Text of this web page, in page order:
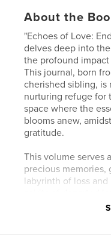
About the
"Echoes of Love:
delves deep into
the profound
This journal, born
cherished sibling,
nurturing refuge for
space where the
blooms anew,
gratitude.
This volume serves
precious
labyrinth of loss
tribute to the